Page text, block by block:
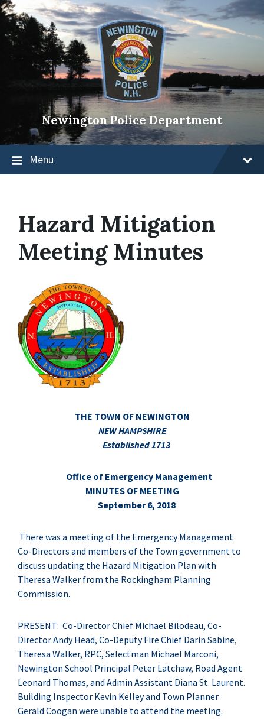
Newington Police Department
Menu
Hazard Mitigation
Meeting Minutes
THE TOWN OF NEWINGTON
NEW HAMPSHIRE
Established 1713
Office of Emergency Management
MINUTES OF MEETING
September 6, 2018
There was a meeting of the Emergency Management
Co-Directors and members of the Town government to
discuss updating the Hazard Mitigation Plan with
Theresa Walker from the Rockingham Planning
Commission.
PRESENT: Co-Director Chief Michael Bilodeau, Co-
Director Andy Head, Co-Deputy Fire Chief Darin Sabine,
Theresa Walker, RPC, Selectman Michael Marconi,
Newington School Principal Peter Latchaw, Road Agent
Leonard Thomas, and Admin Assistant Diana St. Laurent.
Building Inspector Kevin Kelley and Town Planner
Gerald Coogan were unable to attend the meeting.